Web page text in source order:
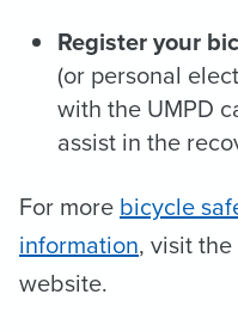
Register your
(or personal
with the UMPD
assist in the
For morebicycle
information, visit
website.